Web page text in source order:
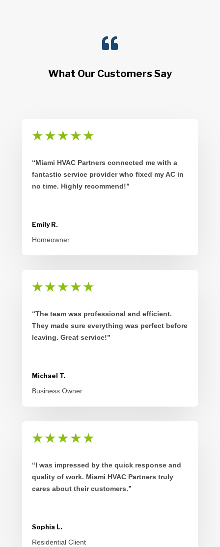

What Our Customers Say
★★★★★
“Miami HVAC Partners connected me with a
fantastic service provider who fixed my AC in
no time. Highly recommend!”
Emily R.
Homeowner
★★★★★
“The team was professional and efficient.
They made sure everything was perfect before
leaving. Great service!”
Michael T.
Business Owner
★★★★★
“I was impressed by the quick response and
quality of work. Miami HVAC Partners truly
cares about their customers.”
Sophia L.
Residential Client